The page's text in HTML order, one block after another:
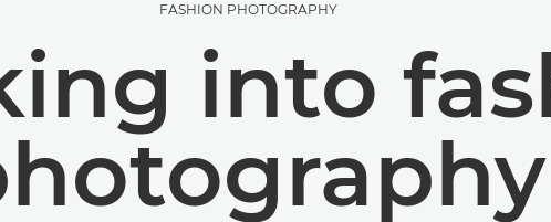
FASHION PHOTOGRAPHY
into